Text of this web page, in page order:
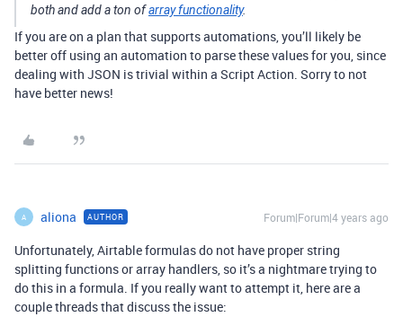
both and add a ton ofarray functionality.
If you are on a plan that supports automations, you’ll likely be
better off using an automation to parse these values for you, since
dealing with JSON is trivial within a Script Action. Sorry to not
have better news!
A aliona AUTHOR Forum|Forum|4 years ago
Unfortunately, Airtable formulas do not have proper string
splitting functions or array handlers, so it’s a nightmare trying to
do this in a formula. If you really want to attempt it, here are a
couple threads that discuss the issue: